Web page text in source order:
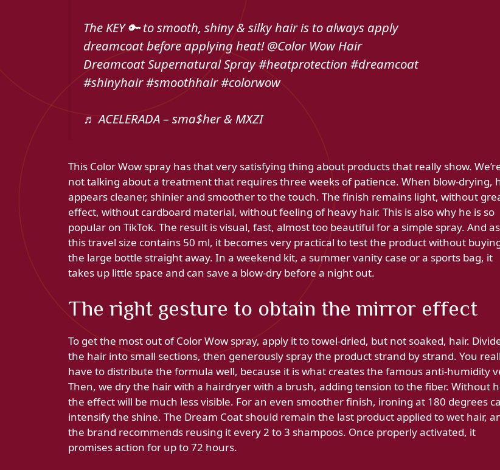
The KEY 🔑 to smooth, shiny & silky hair is to always apply
dreamcoat before applying heat! @Color Wow Hair
Dreamcoat Supernatural Spray #heatprotection #dreamcoat
#shinyhair #smoothhair #colorwow
♬ ACELERADA – sma$her & MXZI
This Color Wow spray has that very satisfying thing about products that really show.
not talking about a treatment that requires three weeks of patience. When blow-drying,
appears cleaner, shinier and smoother to the touch. The finish remains light, without
effect, without cardboard material, without feeling of heavy hair. This is also why he is so
popular on TikTok. The result is visual, fast, almost too beautiful for a simple spray. And as
this travel size contains 50 ml, it becomes very practical to test the product without
the large bottle straight away. In a weekend kit, a summer vanity case or a sports bag, it
takes up little space and can save a blow-dry before a night out.
The right gesture to obtain the mirror effect
To get the most out of Color Wow spray, apply it to towel-dried, but not soaked, hair.
the hair into small sections, then generously spray the product strand by strand. You
have to distribute the formula well, because it is what creates the famous anti-humidity
Then, we dry the hair with a hairdryer with a brush, adding tension to the fiber. Without
the effect will be much less visible. For an even smoother finish, ironing at 180 degrees
intensify the shine. The Dream Coat should remain the last product applied to wet hair,
the brand recommends reusing it every 2 to 3 shampoos. Once properly activated, it
promises action for up to 72 hours.